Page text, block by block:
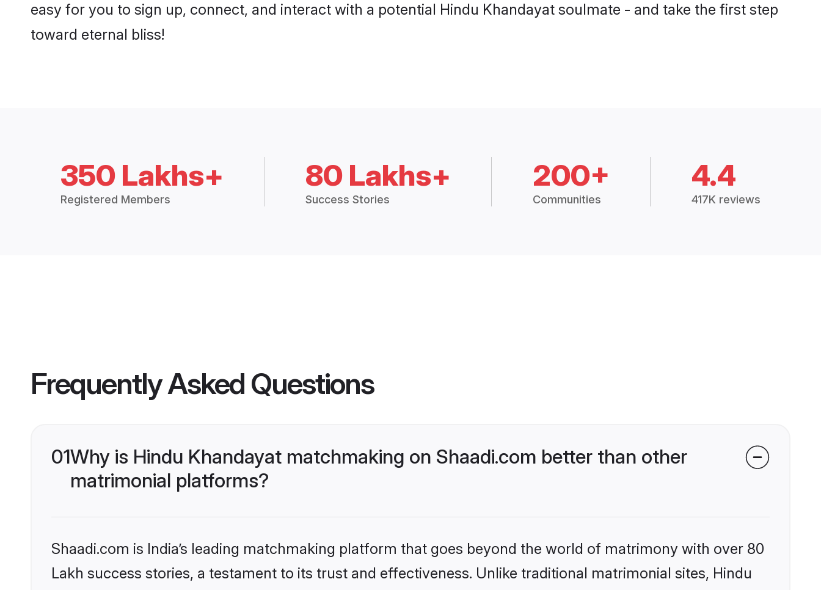
easy for you to sign up, connect, and interact with a potential Hindu Khandayat soulmate - and take the first step
toward eternal bliss!
350 Lakhs+
Registered Members
80 Lakhs+
Success Stories
200+
Communities
4.4
417K reviews
Frequently Asked Questions
01Why is Hindu Khandayat matchmaking on Shaadi.com better than other
matrimonial platforms?
Shaadi.com is India’s leading matchmaking platform that goes beyond the world of matrimony with over 80
Lakh success stories, a testament to its trust and effectiveness. Unlike traditional matrimonial sites, Hindu